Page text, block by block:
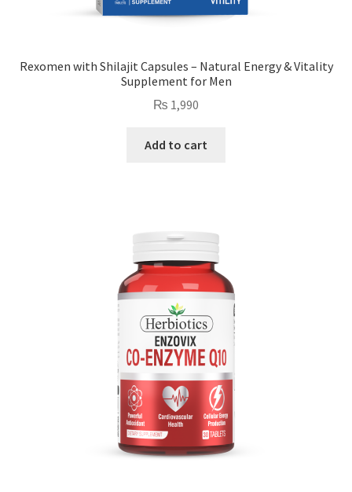
Rexomen with Shilajit Capsules – Natural Energy & Vitality
Supplement for Men
₨ 1,990
Add to cart